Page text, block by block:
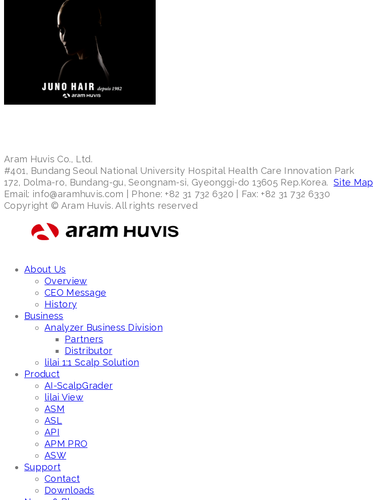
Aram Huvis Co., Ltd.
#401, Bundang Seoul National University Hospital Health Care Innovation Park
172, Dolma-ro, Bundang-gu, Seongnam-si, Gyeonggi-do 13605 Rep.Korea. Site Map
Email: info@aramhuvis.com | Phone: +82 31 732 6320 | Fax: +82 31 732 6330
Copyright © Aram Huvis. All rights reserved
About Us
Overview
CEO Message
History
Business
Analyzer Business Division
Partners
Distributor
lilai 1:1 Scalp Solution
Product
AI-ScalpGrader
lilai View
ASM
ASL
API
APM PRO
ASW
Support
Contact
Downloads